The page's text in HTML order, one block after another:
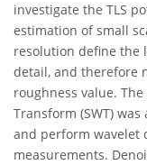
investigate the TLS
estimation of small
resolution define the
detail, and therefore
roughness value.
Transform (SWT)
and perform wavelet
measurements.